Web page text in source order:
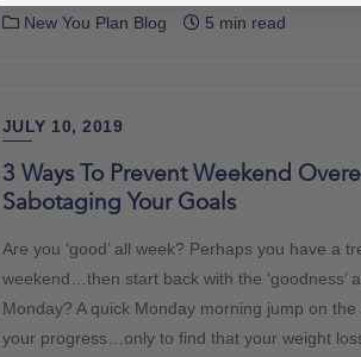
New You Plan Blog 5 min read
JULY 10, 2019
3 Ways To Prevent Weekend
Sabotaging Your Goals
Are you ‘good’ all week? Perhaps you have a
weekend…then start back with the ‘goodness’
Monday? A quick Monday morning jump on
your progress…only to find that your weight